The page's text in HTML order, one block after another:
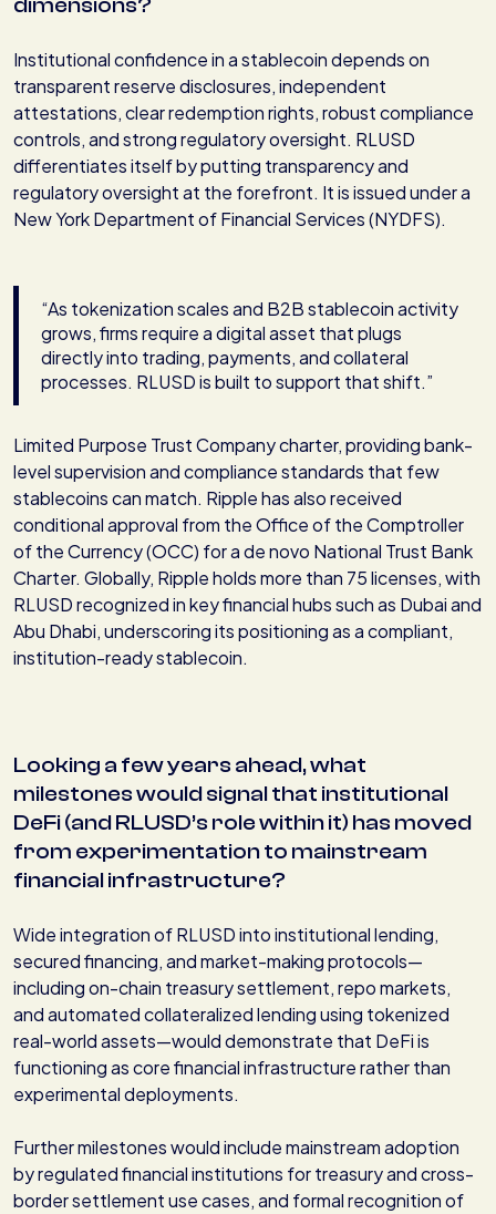
dimensions?
Institutional confidence in a stablecoin depends on
transparent reserve disclosures, independent
attestations, clear redemption rights, robust compliance
controls, and strong regulatory oversight. RLUSD
differentiates itself by putting transparency and
regulatory oversight at the forefront. It is issued under a
New York Department of Financial Services (NYDFS).
“As tokenization scales and B2B stablecoin activity
grows, firms require a digital asset that plugs
directly into trading, payments, and collateral
processes. RLUSD is built to support that shift.”
Limited Purpose Trust Company charter, providing bank-
level supervision and compliance standards that few
stablecoins can match. Ripple has also received
conditional approval from the Office of the Comptroller
of the Currency (OCC) for a de novo National Trust Bank
Charter. Globally, Ripple holds more than 75 licenses, with
RLUSD recognized in key financial hubs such as Dubai and
Abu Dhabi, underscoring its positioning as a compliant,
institution-ready stablecoin.
Looking a few years ahead, what
milestones would signal that institutional
DeFi (and RLUSD’s role within it) has moved
from experimentation to mainstream
financial infrastructure?
Wide integration of RLUSD into institutional lending,
secured financing, and market-making protocols—
including on-chain treasury settlement, repo markets,
and automated collateralized lending using tokenized
real-world assets—would demonstrate that DeFi is
functioning as core financial infrastructure rather than
experimental deployments.
Further milestones would include mainstream adoption
by regulated financial institutions for treasury and cross-
border settlement use cases, and formal recognition of